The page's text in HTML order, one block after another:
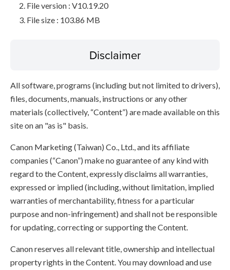
File version : V10.19.20
File size : 103.86 MB
Disclaimer
All software, programs (including but not limited to drivers),
files, documents, manuals, instructions or any other
materials (collectively, “Content”) are made available on this
site on an "as is" basis.
Canon Marketing (Taiwan) Co., Ltd., and its affiliate
companies (“Canon”) make no guarantee of any kind with
regard to the Content, expressly disclaims all warranties,
expressed or implied (including, without limitation, implied
warranties of merchantability, fitness for a particular
purpose and non-infringement) and shall not be responsible
for updating, correcting or supporting the Content.
Canon reserves all relevant title, ownership and intellectual
property rights in the Content. You may download and use